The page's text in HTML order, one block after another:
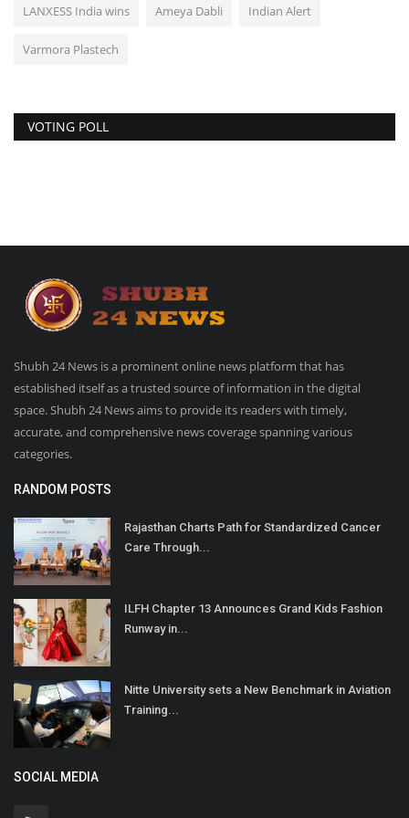
LANXESS India wins Ameya Dabli Indian Alert
Varmora Plastech
VOTING POLL
Shubh 24 News is a prominent online news platform that has
established itself as a trusted source of information in the digital
space. Shubh 24 News aims to provide its readers with timely,
accurate, and comprehensive news coverage spanning various
categories.
RANDOM POSTS
Rajasthan Charts Path for Standardized Cancer
Care Through...
ILFH Chapter 13 Announces Grand Kids Fashion
Runway in...
Nitte University sets a New Benchmark in Aviation
Training...
SOCIAL MEDIA